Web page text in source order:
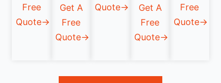
Free
Quote→
Get A
Free
Quote→
Quote→
Get A
Free
Quote→
Free
Quote→